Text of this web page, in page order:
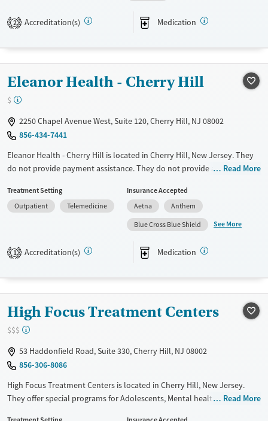
Available Services
Ages
Gender
Female
2 Accreditation(s) Medication
Eleanor Health - Cherry Hill
$
2250 Chapel Avenue West, Suite 120, Cherry Hill, NJ 08002
856-434-7441
Eleanor Health - Cherry Hill is located in Cherry Hill, New Jersey. They
do not provide payment assistance. They do not provide a sliding fee
Available Services
Treats alcohol use disorder
Mental health treatment
Ages
Adults (Ages 26-64)
Gender
Female
Read More
Treatment Setting
Outpatient
Telemedicine
Insurance Accepted
Aetna
Anthem
Blue Cross Blue Shield
See More
1 Accreditation(s) Medication
High Focus Treatment Centers
$$$
53 Haddonfield Road, Suite 330, Cherry Hill, NJ 08002
856-306-8086
High Focus Treatment Centers is located in Cherry Hill, New Jersey.
They offer special programs for Adolescents, Mental health disorders
Read More